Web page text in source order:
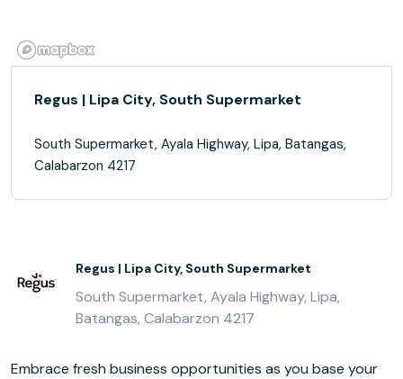
Regus | Lipa City, South Supermarket
South Supermarket, Ayala Highway, Lipa, Batangas,
Calabarzon 4217
Regus | Lipa City, South Supermarket
South Supermarket, Ayala Highway, Lipa,
Batangas, Calabarzon 4217
Embrace fresh business opportunities as you base your